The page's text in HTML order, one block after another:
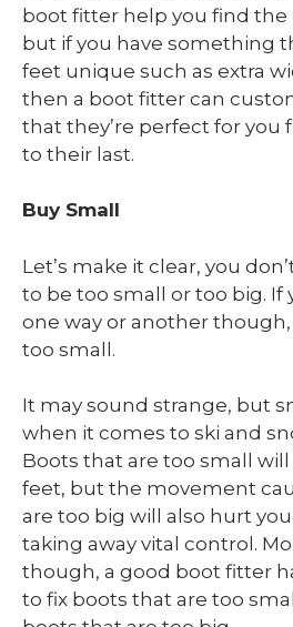
boot fitter help you find the
but if you have something
feet unique such as extra
then a boot fitter can
that they’re perfect for you
to their last.
Buy Small
Let’s make it clear, you
to be too small or too big. If
one way or another
too small.
It may sound strange, but
when it comes to ski and
Boots that are too small
feet, but the movement
are too big will also hurt
taking away vital control.
though, a good boot fitter
to fix boots that are too